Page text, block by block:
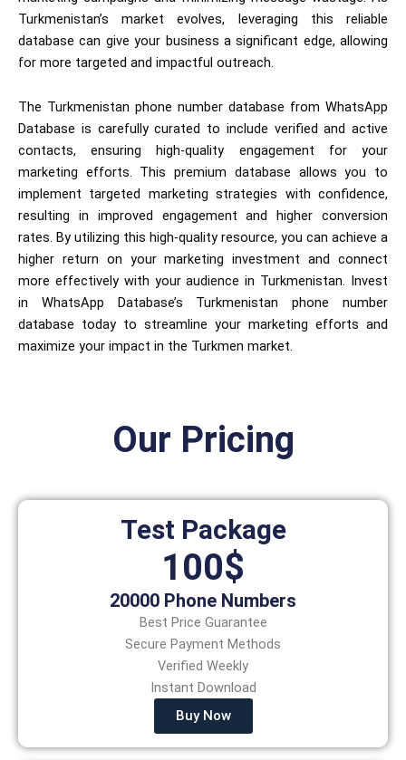
Turkmenistan’s market evolves, leveraging this reliable
database can give your business a significant edge, allowing
for more targeted and impactful outreach.
The Turkmenistan phone number database from WhatsApp
Database is carefully curated to include verified and active
contacts, ensuring high-quality engagement for your
marketing efforts. This premium database allows you to
implement targeted marketing strategies with confidence,
resulting in improved engagement and higher conversion
rates. By utilizing this high-quality resource, you can achieve a
higher return on your marketing investment and connect
more effectively with your audience in Turkmenistan. Invest
in WhatsApp Database’s Turkmenistan phone number
database today to streamline your marketing efforts and
maximize your impact in the Turkmen market.
Our Pricing
Test Package
100$
20000 Phone Numbers
Best Price Guarantee
Secure Payment Methods
Verified Weekly
Instant Download
Buy Now